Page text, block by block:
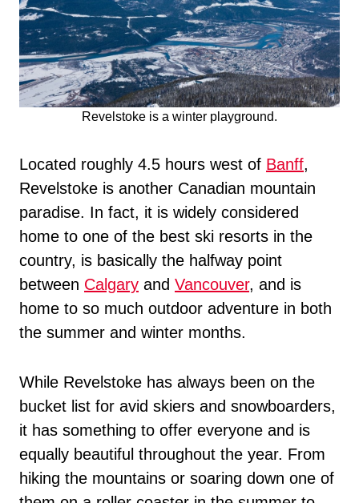
Revelstoke is a winter playground.
Located roughly 4.5 hours west of Banff,
Revelstoke is another Canadian mountain
paradise. In fact, it is widely considered
home to one of the best ski resorts in the
country, is basically the halfway point
between Calgary and Vancouver, and is
home to so much outdoor adventure in both
the summer and winter months.
While Revelstoke has always been on the
bucket list for avid skiers and snowboarders,
it has something to offer everyone and is
equally beautiful throughout the year. From
hiking the mountains or soaring down one of